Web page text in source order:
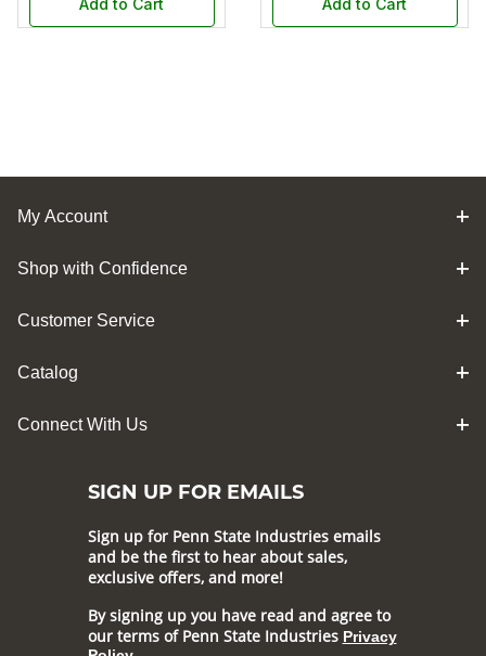
Add to Cart Add to Cart
My Account
Shop with Confidence
Customer Service
Catalog
Connect With Us
SIGN UP FOR EMAILS
Sign up for Penn State Industries emails
and be the first to hear about sales,
exclusive offers, and more!
By signing up you have read and agree to
our terms of Penn State Industries Privacy